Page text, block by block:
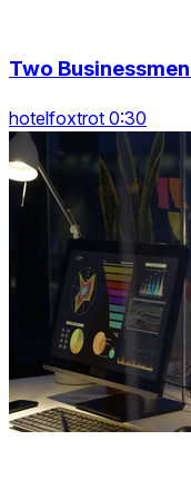
Two
hotelfoxtrot 0:30